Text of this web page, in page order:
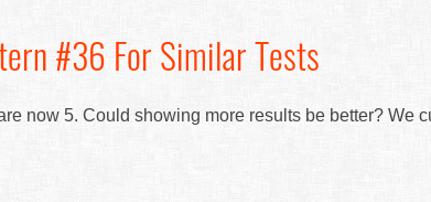
#36 For Similar Tests
now 5. Could showing more results be better? We